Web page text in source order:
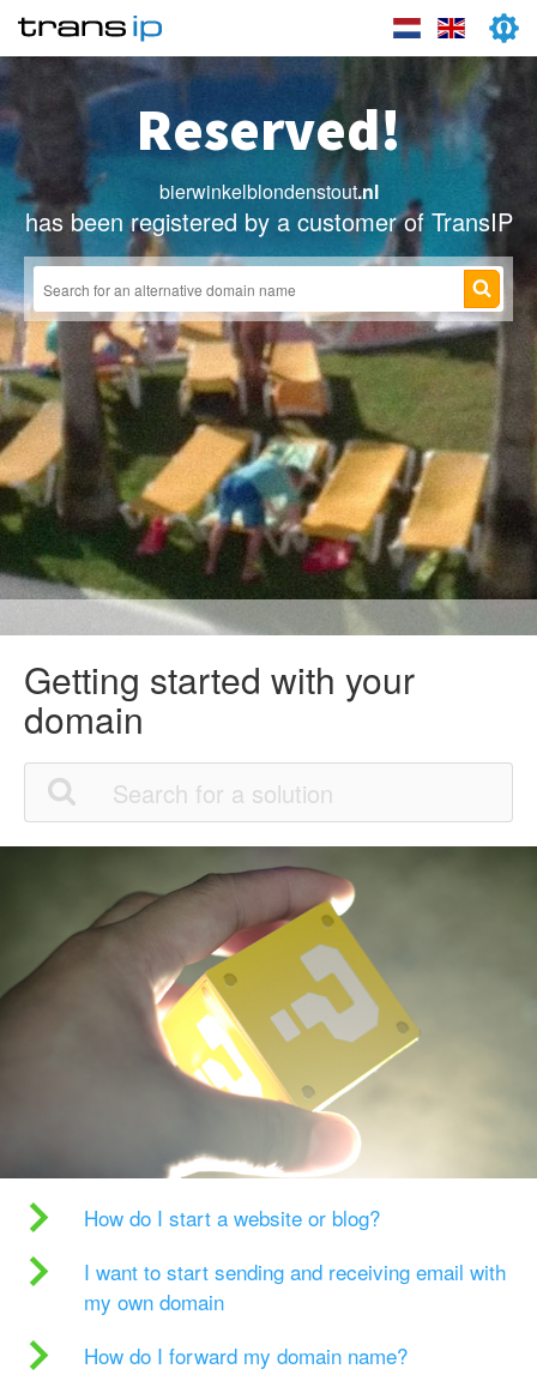
Reserved!
bierwinkelblondenstout.nl
has been registered by a customer of TransIP
Getting started with your
domain
How do I start a website or blog?
I want to start sending and receiving email with
my own domain
How do I forward my domain name?